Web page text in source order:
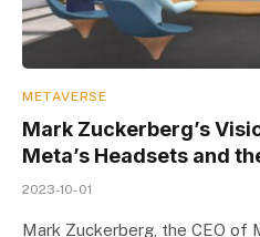
METAVERSE
Mark Zuckerberg’s
Meta’s Headsets and
2023-10-01
Mark Zuckerberg, the CEO of